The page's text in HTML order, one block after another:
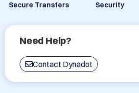
Secure Transfers
Security
Need Help?
Contact Dynadot